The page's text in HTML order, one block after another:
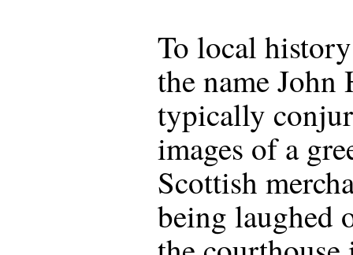
To local
the name John
typically
images of a
Scottish
being laughed